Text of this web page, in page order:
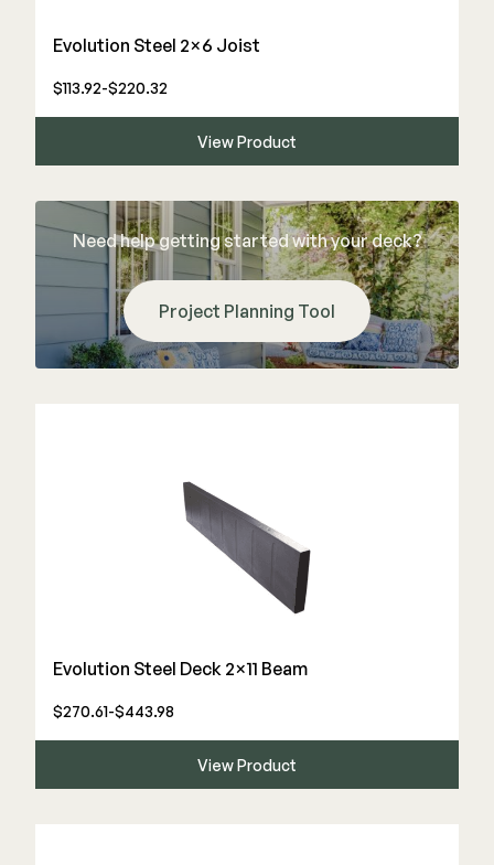
Evolution Steel 2×6 Joist
$113.92-$220.32
View Product
Need help getting started with your deck?
Project Planning Tool
Evolution Steel Deck 2×11 Beam
$270.61-$443.98
View Product